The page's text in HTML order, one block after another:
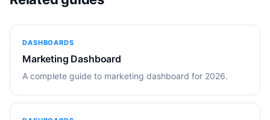
DASHBOARDS
Marketing Dashboard
A complete guide to marketing dashboard for 2026.